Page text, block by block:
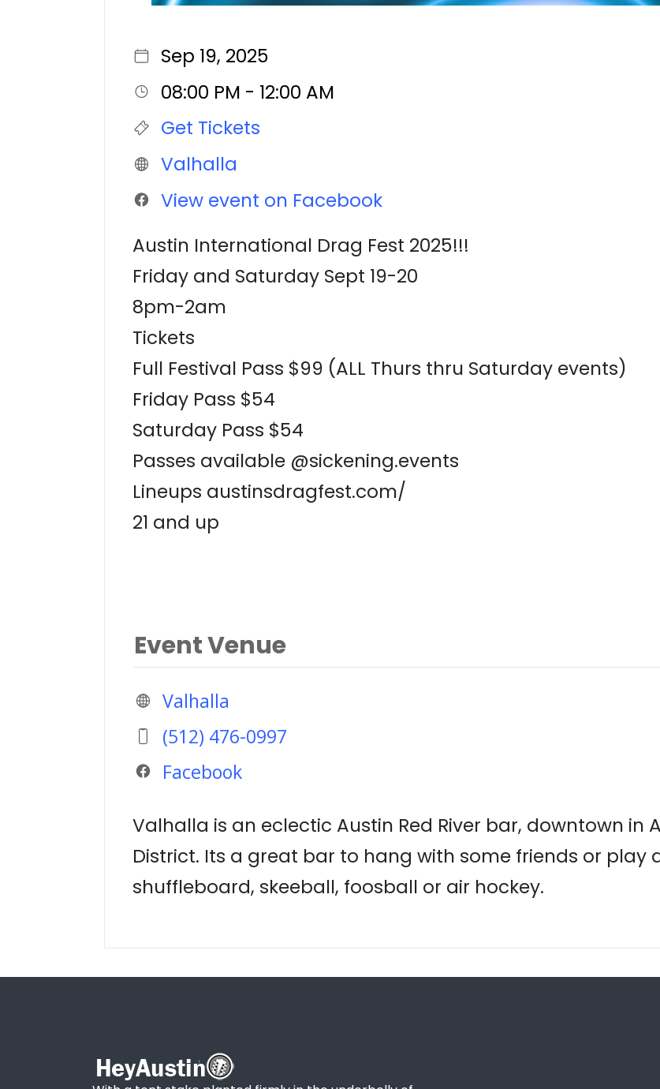
Sep 19, 2025
08:00 PM - 12:00 AM
Get Tickets
Valhalla
View event on Facebook
Austin International Drag Fest 2025!!!
Friday and Saturday Sept 19-20
8pm-2am
Tickets
Full Festival Pass $99 (ALL Thurs thru Saturday events)
Friday Pass $54
Saturday Pass $54
Passes available @sickening.events
Lineups austinsdragfest.com/
21 and up
Event Venue
Valhalla
(512) 476-0997
Facebook
Valhalla is an eclectic Austin Red River bar, downtown in
District. Its a great bar to hang with some friends or play
shuffleboard, skeeball, foosball or air hockey.